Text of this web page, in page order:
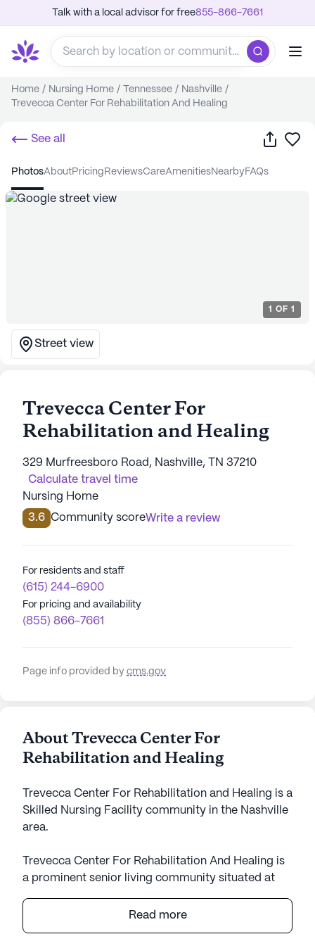
Talk with a local advisor for free855-866-7661
Home / Nursing Home / Tennessee / Nashville /
Trevecca Center For Rehabilitation And Healing
See all Share
photos about pricing reviews care amenities nearby FAQs
1 OF 1
Street view
Trevecca Center For
Rehabilitation and Healing
329 Murfreesboro Road, Nashville, TN 37210
Calculate travel time
Nursing Home
3.6 Community scoreWrite a review
For residents and staff
(615) 244-6900
For pricing and availability
(855) 866-7661
Page info provided by cms.gov
About Trevecca Center For
Rehabilitation and Healing
Trevecca Center For Rehabilitation and Healing is a
Skilled Nursing Facility community in the Nashville
area.
Trevecca Center For Rehabilitation And Healing is
a prominent senior living community situated at
Tennessee. This large and well-equipped facility is
dedicated to offering exceptional care and medical
Read more